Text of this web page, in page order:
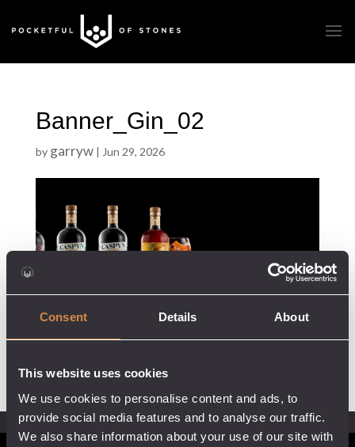
Consent Details About
This website uses cookies
We use cookies to personalise content and ads, to
provide social media features and to analyse our traffic.
We also share information about your use of our site with
Banner_Gin_02
by garryw| Jun 29, 2026